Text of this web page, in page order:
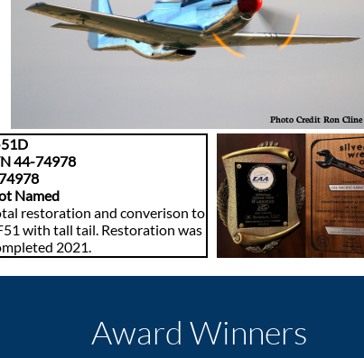
Photo Credit Ron Cline
Award Winners
44-74978
Named
restoration and converison to
with tall tail. Restoration was
2021.